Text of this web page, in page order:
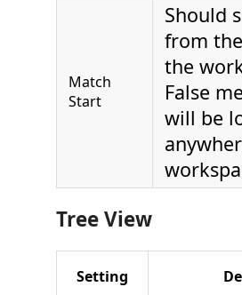
Match
Start
Should
from
the
False
will be
Tree View
Setting